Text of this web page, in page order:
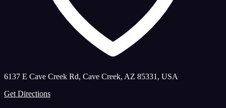
6137 E Cave Creek Rd, Cave Creek, AZ 85331, USA
Get Directions